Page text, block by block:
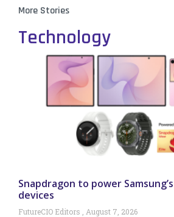
More Stories
Technology
Snapdragon to power
devices
FutureCIO Editors August 7, 2026